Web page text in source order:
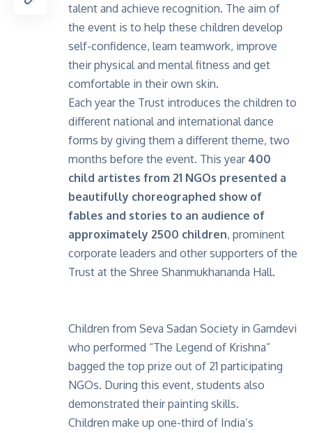
talent and achieve recognition. The aim of
the event is to help these children develop
self-confidence, learn teamwork, improve
their physical and mental fitness and get
comfortable in their own skin.
Each year the Trust introduces the children to
different national and international dance
forms by giving them a different theme, two
months before the event. This year 400
child artistes from 21 NGOs presented a
beautifully choreographed show of
fables and stories to an audience of
approximately 2500 children, prominent
corporate leaders and other supporters of the
Trust at the Shree Shanmukhananda Hall.
Children from Seva Sadan Society in Gamdevi
who performed “The Legend of Krishna”
bagged the top prize out of 21 participating
NGOs. During this event, students also
demonstrated their painting skills.
Children make up one-third of India’s